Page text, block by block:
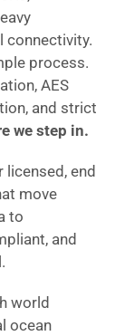
connectivity.
process.
AES
and strict
we step in.
licensed, end
move
to
and
world
ocean